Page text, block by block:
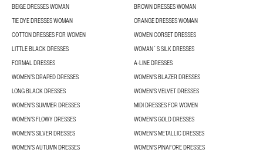
BEIGE DRESSES WOMAN
BROWN DRESSES WOMAN
TIE DYE DRESSES WOMAN
ORANGE DRESSES WOMAN
COTTON DRESSES FOR WOMEN
WOMEN CORSET DRESSES
LITTLE BLACK DRESSES
WOMAN´S SILK DRESSES
FORMAL DRESSES
A-LINE DRESSES
WOMEN’S DRAPED DRESSES
WOMEN'S BLAZER DRESSES
LONG BLACK DRESSES
WOMEN'S VELVET DRESSES
WOMEN'S SUMMER DRESSES
MIDI DRESSES FOR WOMEN
WOMEN’S FLOWY DRESSES
WOMEN'S GOLD DRESSES
WOMEN'S SILVER DRESSES
WOMEN'S METALLIC DRESSES
WOMEN’S AUTUMN DRESSES
WOMEN'S PINAFORE DRESSES